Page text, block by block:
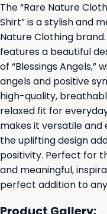
The “Rare Nature
Shirt” is a stylish and
Nature Clothing
features a beautiful
of “Blessings
angels and positive
high-quality,
relaxed fit for
makes it versatile and
the uplifting design
positivity. Perfect for
and meaningful,
perfect addition to